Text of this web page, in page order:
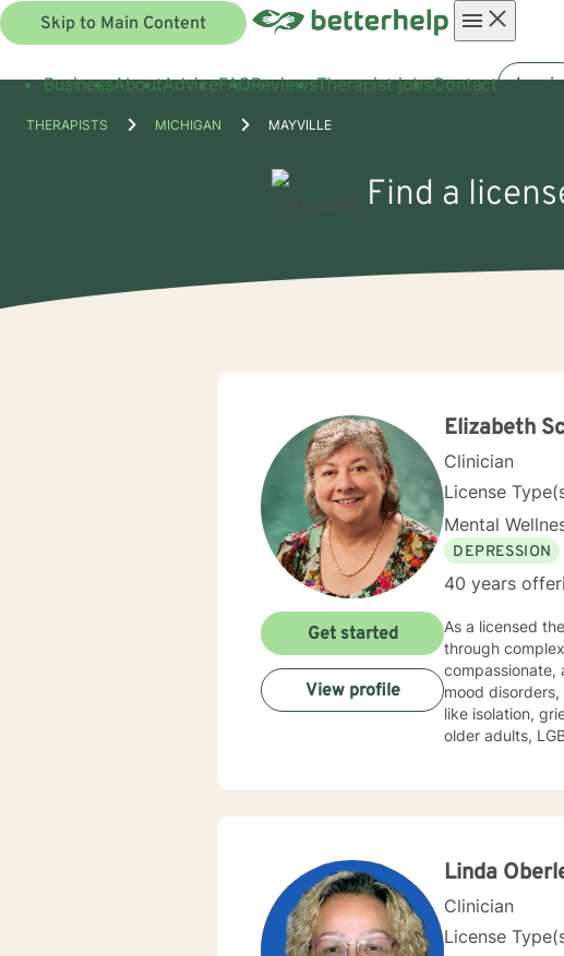
Skip to Main Content
menu
BusinessAboutAdviceFAQReviewsTherapist jobsContact Log in
THERAPISTS MICHIGAN MAYVILLE
Find a
Elizabeth
Clinician
License
Mental
DEPRESSION
40 years
As a licensed
through
mood disorders,
like isolation,
older adults,
supportive
Get started
View profile
Linda
Clinician
License